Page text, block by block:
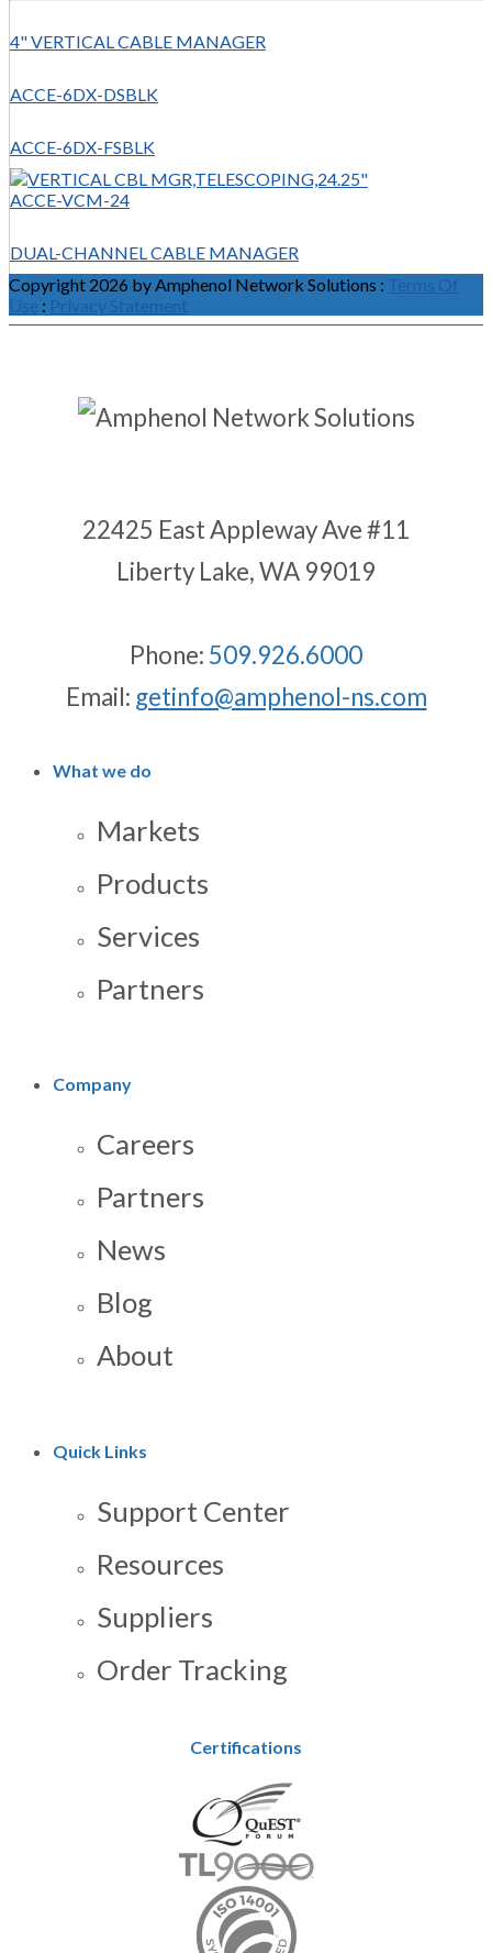
4" VERTICAL CABLE MANAGER
ACCE-6DX-DSBLK
ACCE-6DX-FSBLK
ACCE-VCM-24
DUAL-CHANNEL CABLE MANAGER
Copyright 2026 by Amphenol Network Solutions : Terms Of
Use : Privacy Statement
22425 East Appleway Ave #11
Liberty Lake, WA 99019
Phone: 509.926.6000
Email: getinfo@amphenol-ns.com
What we do
Markets
Products
Services
Partners
Company
Careers
Partners
News
Blog
About
Quick Links
Support Center
Resources
Suppliers
Order Tracking
Certifications